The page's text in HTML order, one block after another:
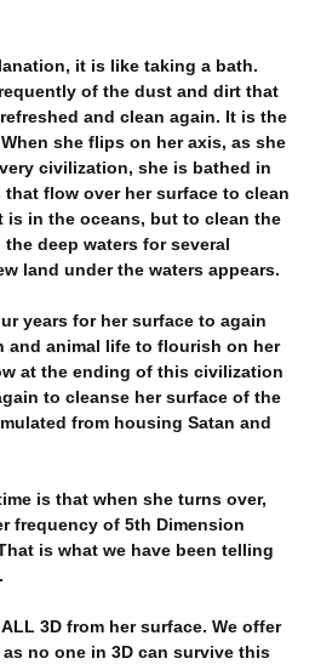
it is like taking a bath.
of the dust and dirt that
and clean again. It is the
she flips on her axis, as she
civilization, she is bathed in
flow over her surface to clean
in the oceans, but to clean the
deep waters for several
land under the waters appears.
years for her surface to again
and animal life to flourish on her
at the ending of this civilization
to cleanse her surface of the
from housing Satan and
is that when she turns over,
frequency of 5th Dimension
is what we have been telling
3D from her surface. We offer
no one in 3D can survive this